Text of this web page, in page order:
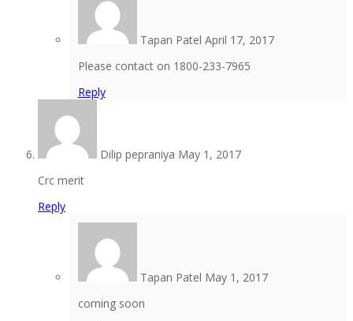
Tapan Patel April 17, 2017
Please contact on 1800-233-7965
Reply
Dilip pepraniya May 1, 2017
Crc merit
Reply
Tapan Patel May 1, 2017
coming soon